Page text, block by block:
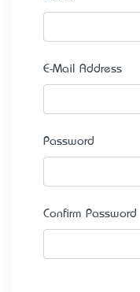
E-Mail Address
Password
Confirm Password